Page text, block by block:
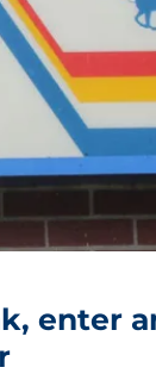
enter